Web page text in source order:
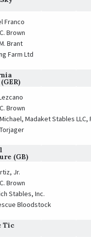
Franco
Brown
Brant
Farm Ltd
Brown
Madaket Stables LLC, First Row
(GB)
Jr.
Brown
Stables, Inc.
Bloodstock
Tic